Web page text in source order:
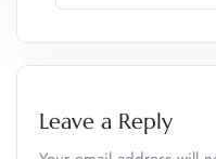
Leave a Reply